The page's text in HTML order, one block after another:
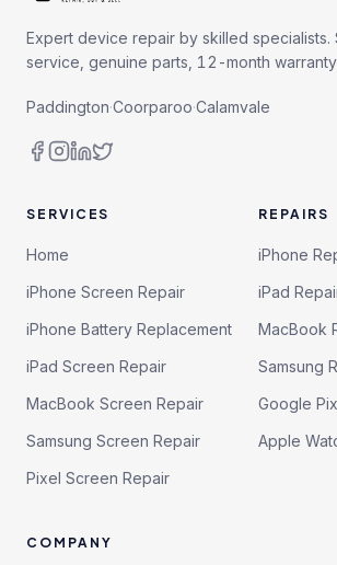
Expert device repair by skilled specialists.
service, genuine parts, 12-month
Paddington·Coorparoo·Calamvale
SERVICES
Home
iPhone Screen Repair
iPhone Battery Replacement
iPad Screen Repair
MacBook Screen Repair
Samsung Screen Repair
Pixel Screen Repair
REPAIRS
iPhone
iPad
MacBook
Samsung
Google
Apple
COMPANY